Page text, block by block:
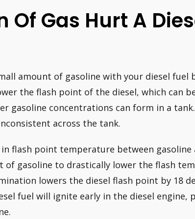
Of Gas Hurt A
amount of gasoline with your diesel fuel
the flash point of the diesel, which can
gasoline concentrations can form in a
across the tank.
flash point temperature between gasoline
of gasoline to drastically lower the flash
lowers the diesel flash point by 18
fuel will ignite early in the diesel engine,